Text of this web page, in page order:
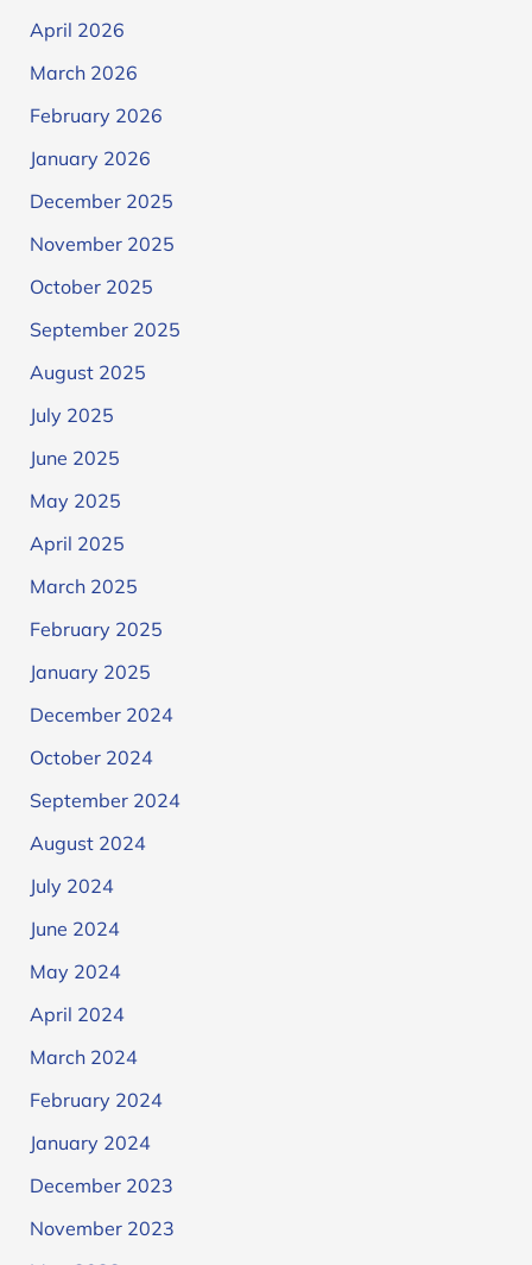
April 2026
March 2026
February 2026
January 2026
December 2025
November 2025
October 2025
September 2025
August 2025
July 2025
June 2025
May 2025
April 2025
March 2025
February 2025
January 2025
December 2024
October 2024
September 2024
August 2024
July 2024
June 2024
May 2024
April 2024
March 2024
February 2024
January 2024
December 2023
November 2023